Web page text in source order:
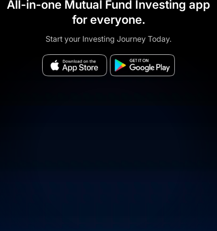
All-in-one Mutual Fund Investing app
for everyone.
Start your Investing Journey Today.